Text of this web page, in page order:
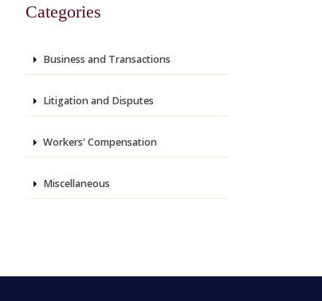
Categories
Business and Transactions
Litigation and Disputes
Workers' Compensation
Miscellaneous